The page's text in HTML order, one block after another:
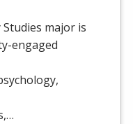
major is
engaged